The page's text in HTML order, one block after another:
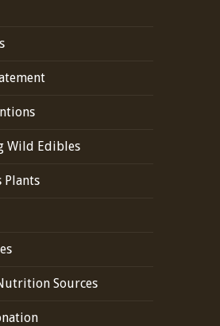
Wild Edibles
Plants
Sources